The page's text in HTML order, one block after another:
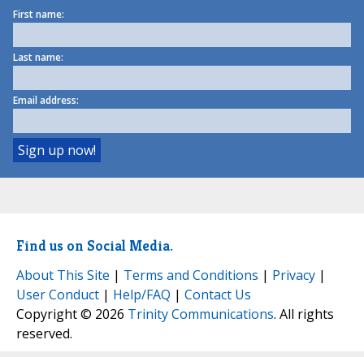
First name:
Last name:
Email address:
Find us on Social Media.
About This Site | Terms and Conditions | Privacy |
User Conduct | Help/FAQ | Contact Us
Copyright © 2026 Trinity Communications. All rights
reserved.